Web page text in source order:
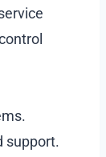
support.